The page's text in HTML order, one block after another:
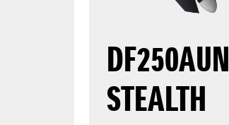
DF250AUN
STEALTH